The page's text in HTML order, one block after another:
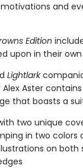
and
Edition
upon in their
Lightlark
Aster
that boasts a
two unique
in two colors
on both